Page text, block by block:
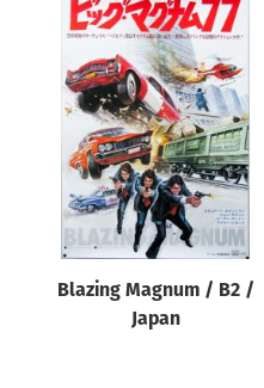
Artist
All
Blazing Magnum / B2 /
Japan